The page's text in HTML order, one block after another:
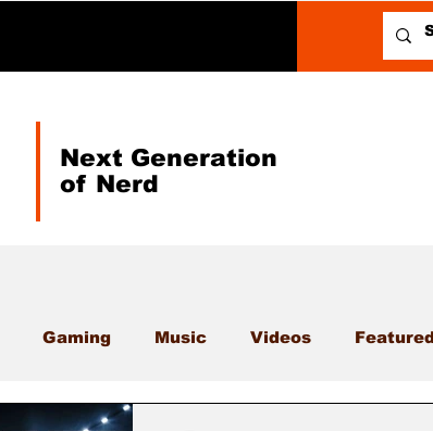
Next Generation
of Nerd
Gaming Music Videos Featured